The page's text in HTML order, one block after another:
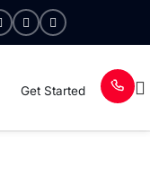
Get Started